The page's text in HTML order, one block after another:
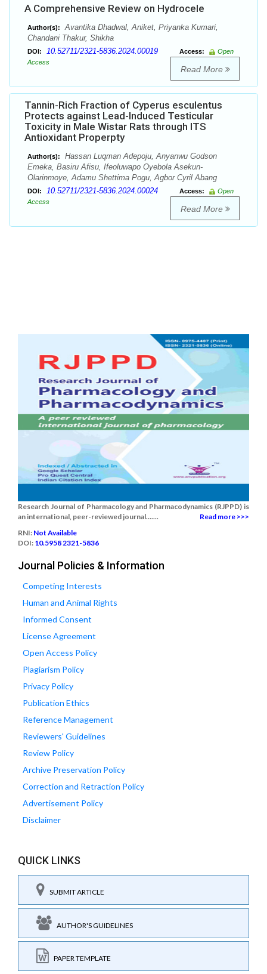
A Comprehensive Review on Hydrocele
Author(s):
Avantika Dhadwal, Aniket, Priyanka Kumari,
Chandani Thakur, Shikha
DOI: 10.52711/2321-5836.2024.00019 Access:
Open
Access
Read More
Tannin-Rich Fraction of Cyperus esculentus
Protects against Lead-Induced Testicular
Toxicity in Male Wistar Rats through ITS
Antioxidant Properpty
Author(s):
Hassan Luqman Adepoju, Anyanwu Godson
Emeka, Basiru Afisu, Ifeoluwapo Oyebola Asekun-
Olarinmoye, Adamu Shettima Pogu, Agbor Cyril Abang
DOI: 10.52711/2321-5836.2024.00024 Access:
Open
Access
Read More
Research Journal of Pharmacology and Pharmacodynamics (RJPPD) is
an international, peer-reviewed journal.......
Read more >>>
RNI: Not Available
DOI: 10.5958 2321-5836
Journal Policies & Information
Competing Interests
Human and Animal Rights
Informed Consent
License Agreement
Open Access Policy
Plagiarism Policy
Privacy Policy
Publication Ethics
Reference Management
Reviewers' Guidelines
Review Policy
Archive Preservation Policy
Correction and Retraction Policy
Advertisement Policy
Disclaimer
QUICK LINKS
SUBMIT ARTICLE
AUTHOR'S GUIDELINES
PAPER TEMPLATE